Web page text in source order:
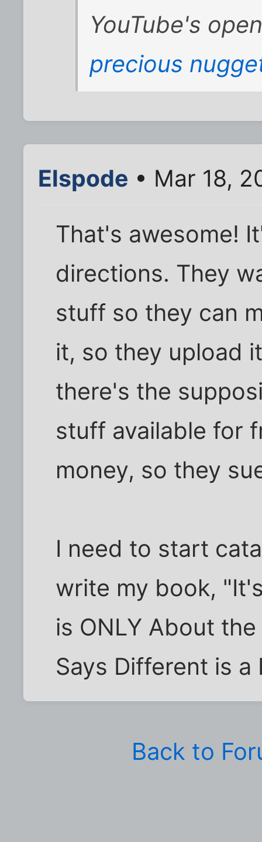
YouTube's
precious
Elspode • Mar 18,
That's awesome!
directions. They
stuff so they can
it, so they upload
there's the
stuff available for
money, so they
I need to start
write my book,
is ONLY About
Says Different is a
Back to